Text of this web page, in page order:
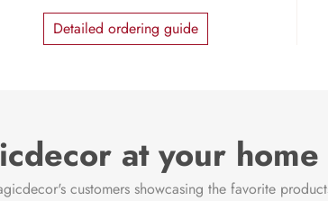
Detailed ordering guide
at your home
customers showcasing the favorite